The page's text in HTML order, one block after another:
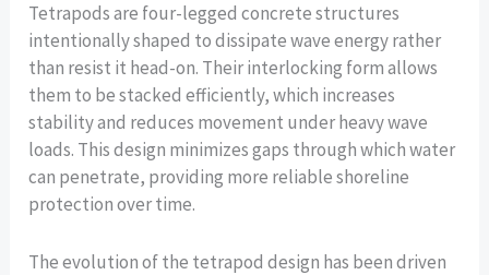
Tetrapods are four-legged concrete structures
intentionally shaped to dissipate wave energy rather
than resist it head-on. Their interlocking form allows
them to be stacked efficiently, which increases
stability and reduces movement under heavy wave
loads. This design minimizes gaps through which water
can penetrate, providing more reliable shoreline
protection over time.
The evolution of the tetrapod design has been driven